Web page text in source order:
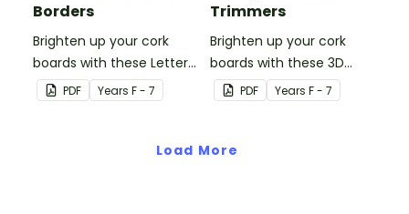
Borders
Brighten up your cork
boards with these Letter
Cork Board Borders.
PDF Years F - 7
Trimmers
Brighten up your cork
boards with these 3D
object border trimmers.
PDF Years F - 7
Load More